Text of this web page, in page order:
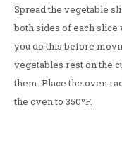
Spread the vegetable
both sides of each slice
you do this before
vegetables rest on the
them. Place the oven
the oven to 350ºF.